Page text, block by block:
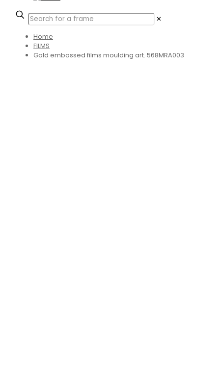
✕
Home
FILMS
Gold embossed films moulding art. 568MRA003